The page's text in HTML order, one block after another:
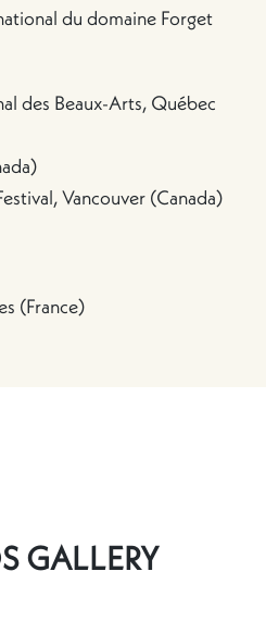
du domaine Forget
des Beaux-Arts, Québec
Vancouver (Canada)
(France)
GALLERY